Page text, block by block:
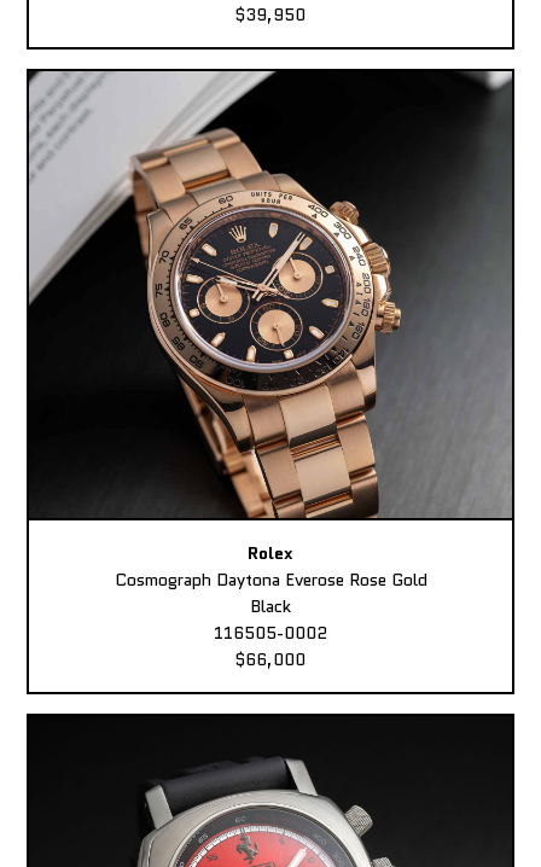
$39,950
Rolex
Cosmograph Daytona Everose Rose Gold
Black
116505-0002
$66,000